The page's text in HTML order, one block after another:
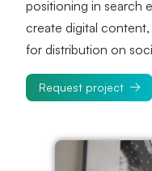
positioning in search
create digital content,
for distribution on
Request project